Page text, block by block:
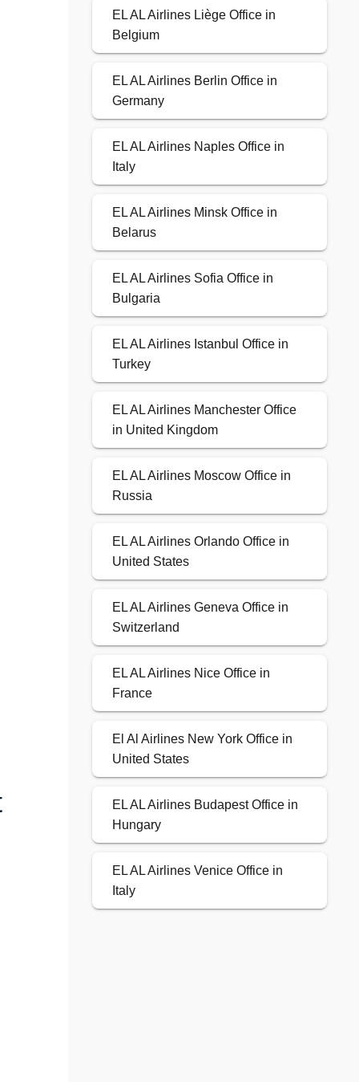
EL AL Airlines Liège Office in
Belgium
EL AL Airlines Berlin Office in
Germany
EL AL Airlines Naples Office in
Italy
EL AL Airlines Minsk Office in
Belarus
EL AL Airlines Sofia Office in
Bulgaria
EL AL Airlines Istanbul Office in
Turkey
EL AL Airlines Manchester Office
in United Kingdom
EL AL Airlines Moscow Office in
Russia
EL AL Airlines Orlando Office in
United States
EL AL Airlines Geneva Office in
Switzerland
EL AL Airlines Nice Office in
France
El Al Airlines New York Office in
United States
EL AL Airlines Budapest Office in
Hungary
EL AL Airlines Venice Office in
Italy